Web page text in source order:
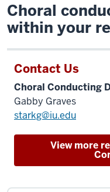
Choral
within your
Contact Us
Choral Conducting
Gabby Graves
starkg@iu.edu
View more